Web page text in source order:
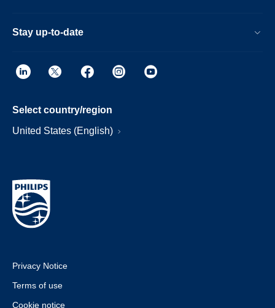
Stay up-to-date
Select country/region
United States (English)
Privacy Notice
Terms of use
Cookie notice